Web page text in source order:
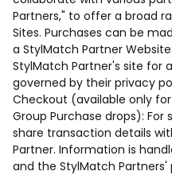
Partners," to offer a broad
Sites. Purchases can be
a StylMatch Partner
StylMatch Partner's site for
governed by their privacy
Checkout (available only
Group Purchase drops):
share transaction details
Partner. Information is
and the StylMatch Partners'